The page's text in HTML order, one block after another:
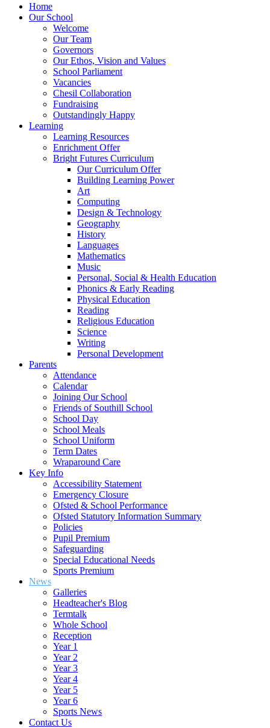
Home
Our School
Welcome
Our Team
Governors
Our Ethos, Vision and Values
School Parliament
Vacancies
Chesil Collaboration
Fundraising
Outstandingly Happy
Learning
Learning Resources
Enrichment Offer
Bright Futures Curriculum
Our Curriculum Offer
Building Learning Power
Art
Computing
Design & Technology
Geography
History
Languages
Mathematics
Music
Personal, Social & Health Education
Phonics & Early Reading
Physical Education
Reading
Religious Education
Science
Writing
Personal Development
Parents
Attendance
Calendar
Joining Our School
Friends of Southill School
School Day
School Meals
School Uniform
Term Dates
Wraparound Care
Key Info
Accessibility Statement
Emergency Closure
Ofsted & School Performance
Ofsted Statutory Information Summary
Policies
Pupil Premium
Safeguarding
Special Educational Needs
Sports Premium
News
Galleries
Headteacher's Blog
Termtalk
Whole School
Reception
Year 1
Year 2
Year 3
Year 4
Year 5
Year 6
Sports News
Contact Us